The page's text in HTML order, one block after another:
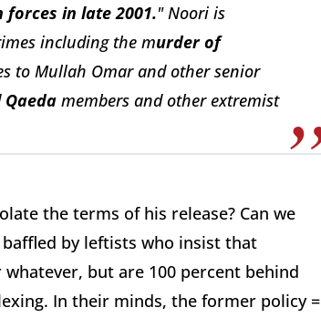
in late 2001." Noori is
including the murder of
to Mullah Omar and other senior
members and other extremist
the terms of his release? Can we
baffled by leftists who insist that
but are 100 percent behind
In their minds, the former policy =